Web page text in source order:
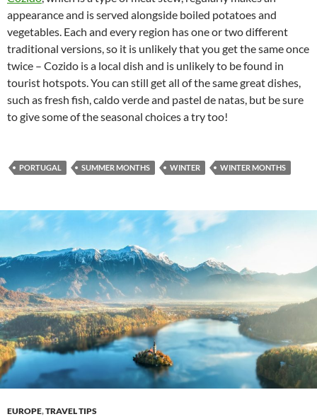
appearance and is served alongside boiled potatoes and
vegetables. Each and every region has one or two different
traditional versions, so it is unlikely that you get the same once
twice – Cozido is a local dish and is unlikely to be found in
tourist hotspots. You can still get all of the same great dishes,
such as fresh fish, caldo verde and pastel de natas, but be sure
to give some of the seasonal choices a try too!
PORTUGAL SUMMER MONTHS WINTER WINTER MONTHS
EUROPE,TRAVEL TIPS